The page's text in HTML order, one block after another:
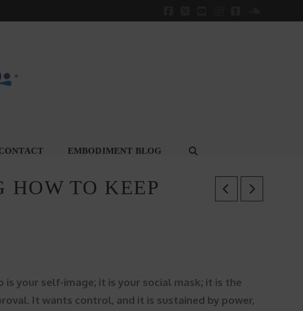
Facebook
X YouTube
Instagram
Tumblr
EMBODIMENT BLOG
HOW TO KEEP
is your self-image; it is your social mask; it is the
It wants control, and it is sustained by power,